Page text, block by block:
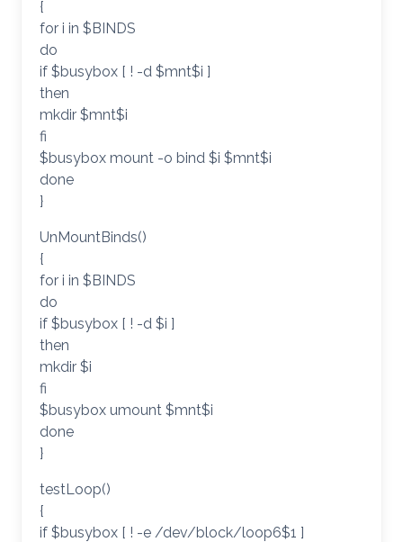
{
for i in $BINDS
do
if $busybox [ ! -d $mnt$i ]
then
mkdir $mnt$i
fi
$busybox mount -o bind $i $mnt$i
done
}
UnMountBinds()
{
for i in $BINDS
do
if $busybox [ ! -d $i ]
then
mkdir $i
fi
$busybox umount $mnt$i
done
}
testLoop()
{
if $busybox [ ! -e /dev/block/loop6$1 ]